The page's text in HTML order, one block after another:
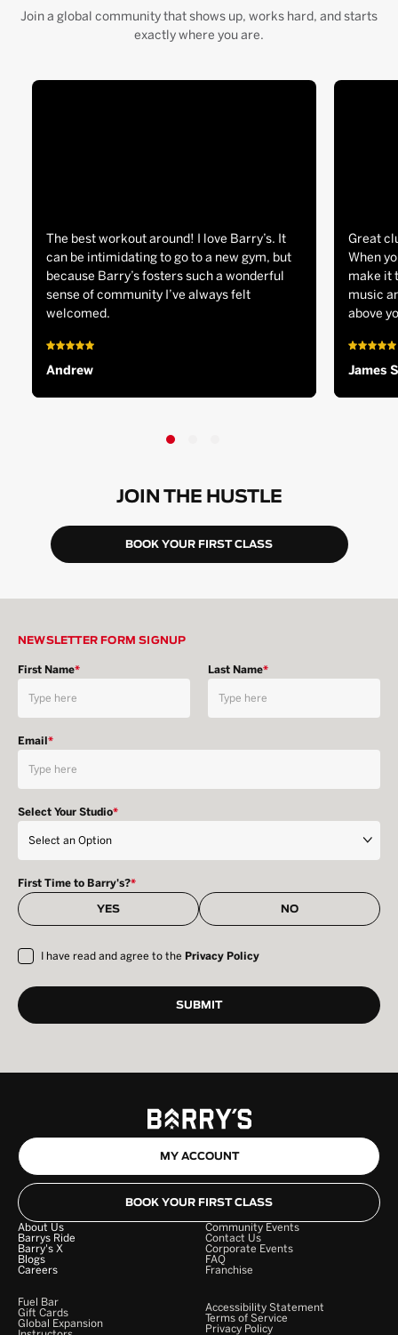
Join a global community that shows up, works hard, and starts
exactly where you are.
The best workout around! I love Barry’s. It
can be intimidating to go to a new gym, but
because Barry’s fosters such a wonderful
sense of community I’ve always felt
welcomed.
Andrew
Great
When
make it
music
above
James S
JOIN THE HUSTLE
BOOK YOUR FIRST CLASS
NEWSLETTER FORM SIGNUP
First Name* Last Name*
Email*
Select Your Studio*
First Time to Barry's?*
YES NO
I have read and agree to the Privacy Policy
MY ACCOUNT
BOOK YOUR FIRST CLASS
About Us
Barrys Ride
Barry's X
Blogs
Careers
Community Events
Contact Us
Corporate Events
FAQ
Franchise
Fuel Bar
Gift Cards
Global Expansion
Accessibility Statement
Terms of Service
Privacy Policy